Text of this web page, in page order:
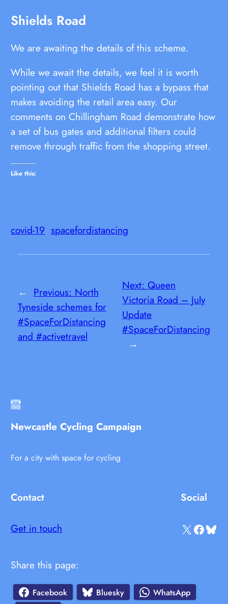
Shields Road
We are awaiting the details of this scheme.
While we await the details, we feel it is worth
pointing out that Shields Road has a bypass that
makes avoiding the retail area easy. Our
comments on Chillingham Road demonstrate how
a set of bus gates and additional filters could
remove through traffic from the shopping street.
Like this:
covid-19 spacefordistancing
← Previous: North
Tyneside schemes for
#SpaceForDistancing
and #activetravel
Next:Queen
Victoria Road – July
Update
#SpaceForDistancing
→
Newcastle Cycling Campaign
For a city with space for cycling
Contact
Get in touch
Social
X Facebook Bluesky
Share this page:
Facebook Bluesky WhatsApp